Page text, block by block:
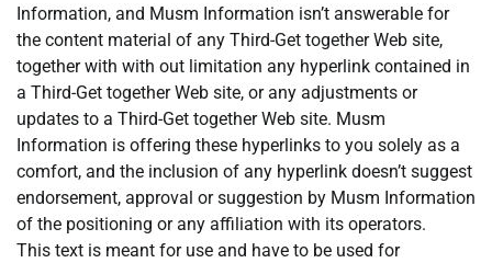
Information, and Musm Information isn’t answerable for
the content material of any Third-Get together Web site,
together with with out limitation any hyperlink contained in
a Third-Get together Web site, or any adjustments or
updates to a Third-Get together Web site. Musm
Information is offering these hyperlinks to you solely as a
comfort, and the inclusion of any hyperlink doesn’t suggest
endorsement, approval or suggestion by Musm Information
of the positioning or any affiliation with its operators.
This text is meant for use and have to be used for